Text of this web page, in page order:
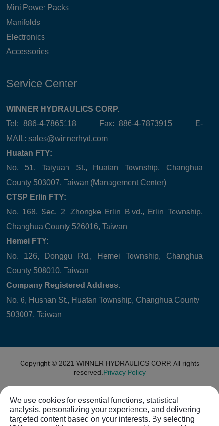
Mini Power Packs
Manifolds
Electronics
Accessories
Service Center
WINNER HYDRAULICS CORP.
Tel: 886-4-7865118 Fax: 886-4-7873915 E-
MAIL:sales@winnerhyd.com
Huatan FTY:
No. 51, Taiyuan St., Huatan Township, Changhua
County 503007, Taiwan (Management Center)
CTSP Erlin FTY:
No. 168, Sec. 2, Zhongke Erlin Blvd., Erlin Township,
Changhua County 526016, Taiwan
Hemei FTY:
No. 126, Donggu Rd., Hemei Township, Changhua
County 508010, Taiwan
Company Registered Address:
No. 6, Hushan St., Huatan Township, Changhua County
503007, Taiwan
Copyright © 2021 WINNER HYDRAULICS CORP. All rights
reserved. Privacy Policy
We use cookies for essential functions, statistical
analysis, personalizing your experience, and delivering
targeted content based on your interests. By selecting